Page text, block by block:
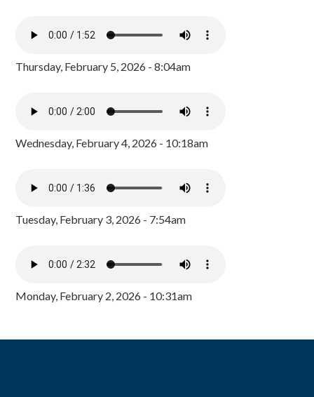
Thursday, February 5, 2026 - 8:04am
Wednesday, February 4, 2026 - 10:18am
Tuesday, February 3, 2026 - 7:54am
Monday, February 2, 2026 - 10:31am